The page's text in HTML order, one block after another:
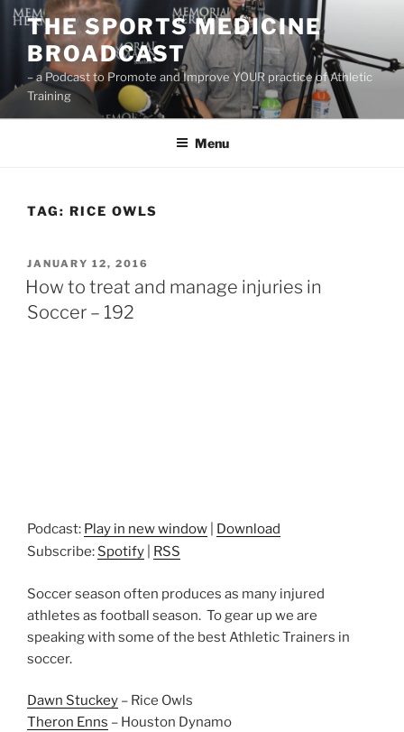
Skip
content
THE SPORTS MEDICINE
BROADCAST
– a Podcast to Promote and Improve YOUR practice of Athletic
Training
Menu
TAG: RICE OWLS
POSTED
ON
JANUARY 12, 2016
How to treat and manage injuries in
Soccer – 192
Podcast: Play in new window
Download
Subscribe: Spotify RSS
Soccer season often produces as many injured
athletes as football season. To gear up we are
speaking with some of the best Athletic Trainers in
soccer.
Dawn Stuckey – Rice Owls
Theron Enns – Houston Dynamo